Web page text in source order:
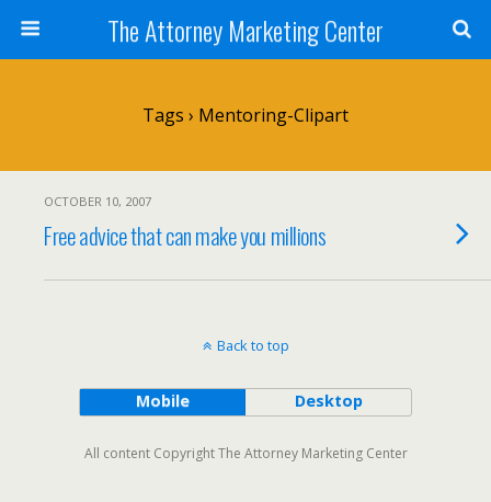
The Attorney Marketing Center
Tags › Mentoring-Clipart
OCTOBER 10, 2007
Free advice that can make you millions
Back to top
Mobile Desktop
All content Copyright The Attorney Marketing Center